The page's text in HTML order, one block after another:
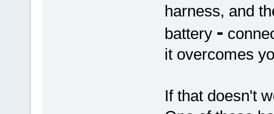
harness, and
battery -
it overcomes
If that doesn't